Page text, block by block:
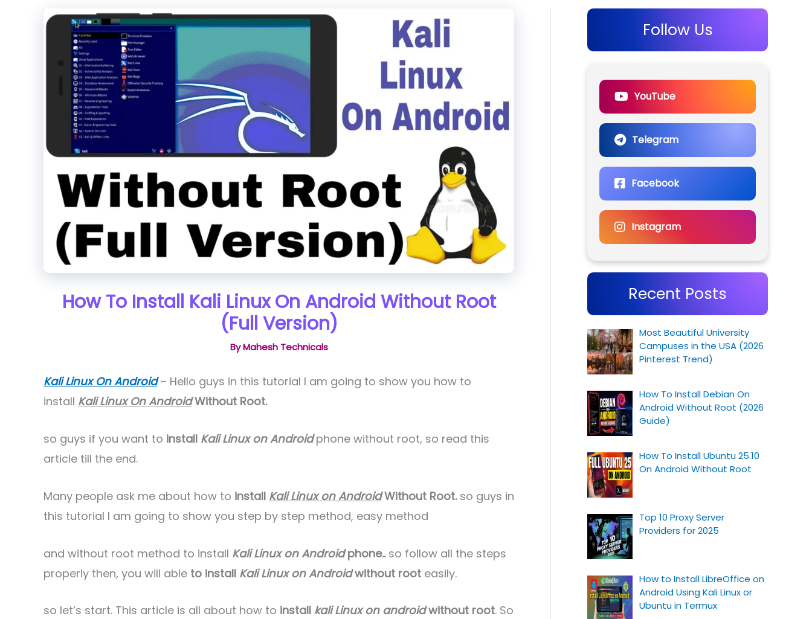
How To Install Kali Linux On Android Without Root
(Full Version)
ByMahesh Technicals
Kali Linux On Android– Hello guys in this tutorial I am going to show you how to
install Kali Linux On AndroidWithout Root.
so guys if you want to install Kali Linux on Androidphone without root, so read this
article till the end.
Many people ask me about how to install Kali Linux on AndroidWithout Root.so guys in
this tutorial I am going to show you step by step method, easy method
and without root method to install Kali Linux on Androidphone..so follow all the steps
properly then, you will able to install Kali Linux on Androidwithout root easily.
so let’s start. This article is all about how to install kali Linux on androidwithout root. So
Follow Us
YouTube
Telegram
Facebook
Instagram
Recent Posts
Most Beautiful University
Campuses in the USA (2026
Pinterest Trend)
How To Install Debian On
Android Without Root (2026
Guide)
How To Install Ubuntu 25.10
On Android Without Root
Top 10 Proxy Server
Providers for 2025
How to Install LibreOffice on
Android Using Kali Linux or
Ubuntu in Termux